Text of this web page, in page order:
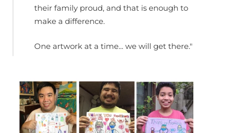
their family proud, and that is enough to
make a difference.
One artwork at a time... we will get there."